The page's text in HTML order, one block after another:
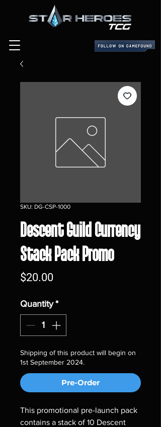
SKU: DG-CSP-1000
Descent Guild Currency
Stack Pack Promo
$20.00Price
Quantity *
Shipping of this product will begin on
1st September 2024.
Pre-Order
This promotional pre-launch pack
contains a stack of 10 Descent